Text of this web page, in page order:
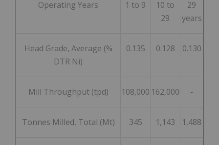
Operating Years 1 to 9
10 to
29
29
years
Head Grade, Average (%
DTR Ni)
0.135 0.128 0.130
Mill Throughput (tpd) 108,000 162,000 -
Tonnes Milled, Total (Mt) 345 1,143 1,488